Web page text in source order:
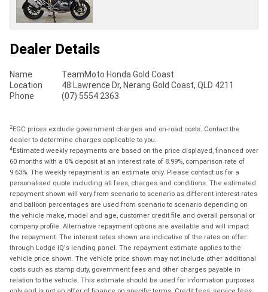
Dealer Details
Name
TeamMoto Honda Gold Coast
Location
48 Lawrence Dr, Nerang Gold Coast, QLD 4211
Phone
(07) 5554 2363
2EGC prices exclude government charges and on-road costs. Contact the
dealer to determine charges applicable to you.
4Estimated weekly repayments are based on the price displayed, financed over
60 months with a 0% deposit at an interest rate of 8.99%, comparison rate of
9.63%. The weekly repayment is an estimate only. Please contact us for a
personalised quote including all fees, charges and conditions. The estimated
repayment shown will vary from scenario to scenario as different interest rates
and balloon percentages are used from scenario to scenario depending on
the vehicle make, model and age, customer credit file and overall personal or
company profile. Alternative repayment options are available and will impact
the repayment. The interest rates shown are indicative of the rates on offer
through Lodge IQ's lending panel. The repayment estimate applies to the
vehicle price shown. The vehicle price shown may not include other additional
costs such as stamp duty, government fees and other charges payable in
relation to the vehicle. This estimate should be used for information purposes